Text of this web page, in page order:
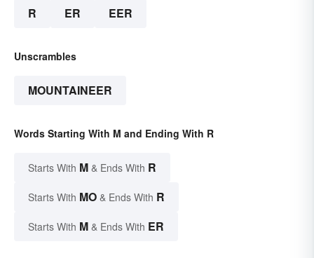
R ER EER
Unscrambles
MOUNTAINEER
Words Starting With M and Ending With R
Starts With M & Ends With R
Starts With MO & Ends With R
Starts With M & Ends With ER